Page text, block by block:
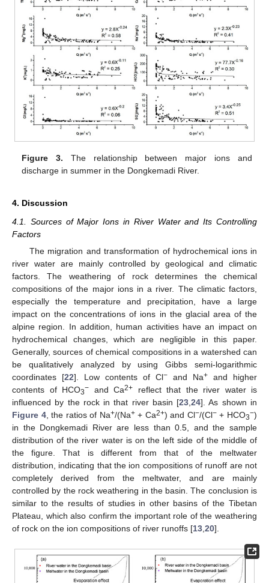
Figure 3. The relationship between major ions and
discharge in summer in the Dongkemadi River.
4. Discussion
4.1. Sources of Major Ions in River Water and Its Controlling
Factors
The migration and transformation of hydrochemical ions in
river water are mainly controlled by geological and climatic
factors. The weathering of rock determines the chemical
compositions of the major ions in a river. The climatic factors,
especially the temperature and precipitation, have a large
impact on the concentrations of ions in the glacial area of the
alpine region. In addition, human activities have an impact on
hydrochemical changes, which are negligible in this paper.
Generally, sources of chemical compositions in a watershed can
be qualitatively analyzed by using Gibbs semi-logarithmic
coordinates [22]. Low contents of Cl− and Na+ and higher
contents of HCO3− and Ca2+ reflect that the river water is
influenced by the rock in that river basin [23,24]. As shown in
Figure 4, the ratios of Na+/(Na++ Ca2+) and Cl−/(Cl−+ HCO3−)
in the Dongkemadi River are less than 0.5, and the sample
distribution of the river water is on the left side of the middle of
the figure. That is different from that of the meltwater
distribution, indicating that the ion compositions of runoff are not
completely derived from the meltwater, and are mainly
controlled by the rock weathering in the basin. The conclusion is
similar to the results of studies in other basins of the Tibetan
Plateau, which also confirm the important role of the weathering
of rock on the ion compositions of river runoffs [13,20].